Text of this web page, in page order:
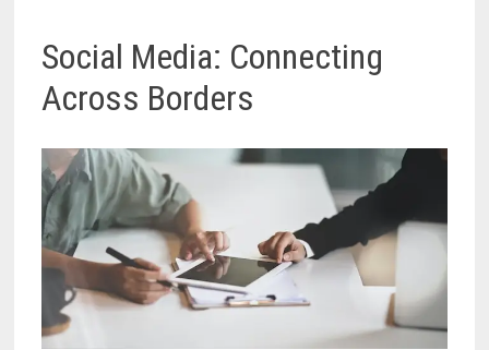
Social Media: Connecting
Across Borders